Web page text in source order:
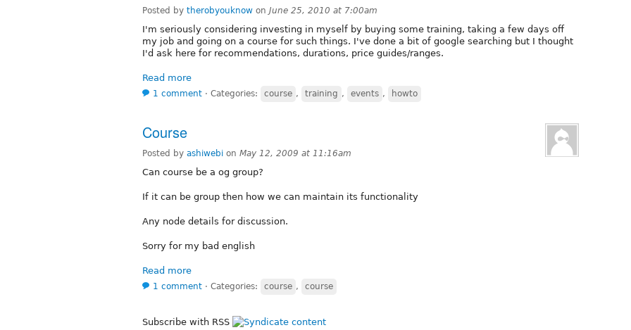
Posted by therobyouknow on June 25, 2010 at 7:00am
I'm seriously considering investing in myself by buying some training, taking a few days off
my job and going on a course for such things. I've done a bit of google searching but I thought
I'd ask here for recommendations, durations, price guides/ranges.
Read more
1 comment ⋅ Categories: course , training , events , howto
Course
Posted by ashiwebi on May 12, 2009 at 11:16am
Can course be a og group?
If it can be group then how we can maintain its functionality
Any node details for discussion.
Sorry for my bad english
Read more
1 comment ⋅ Categories: course , course
Subscribe with RSS